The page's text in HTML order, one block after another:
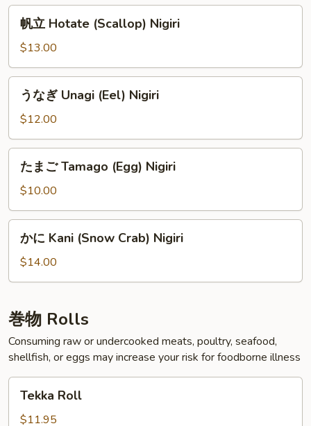
Nigiri
Hotate
(Scallop)
Nigiri
帆立 Hotate (Scallop) Nigiri
$13.00
Unagi
(Eel)
Nigiri
うなぎ Unagi (Eel) Nigiri
$12.00
Tamago
(Egg)
Nigiri
たまご Tamago (Egg) Nigiri
$10.00
Kani
(Snow
Nigiri
かに Kani (Snow Crab) Nigiri
$14.00
巻物 Rolls
Consuming raw or undercooked meats, poultry, seafood,
shellfish, or eggs may increase your risk for foodborne illness
RollTekka Roll
$11.95